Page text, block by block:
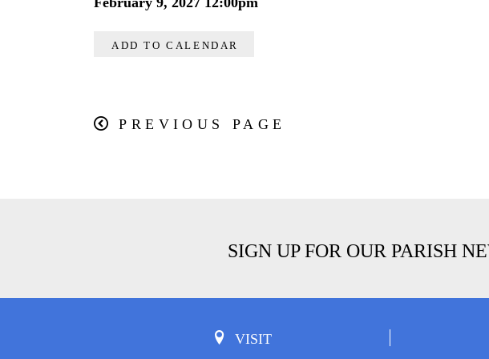
ADD TO CALENDAR
PREVIOUS PAGE
SIGN UP FOR OUR PARISH
VISIT